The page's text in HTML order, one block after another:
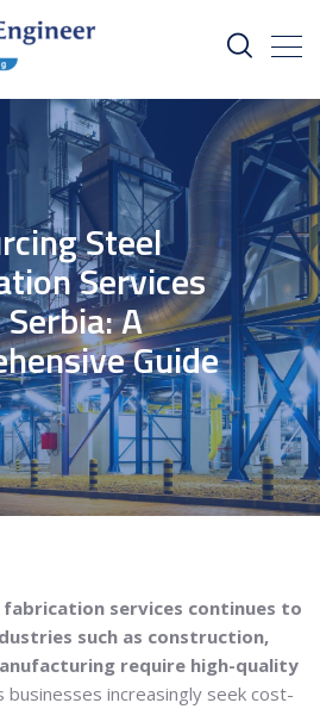
Steel
Services
A
Guide
services continues to
such as construction,
require high-quality
businesses increasingly seek cost-